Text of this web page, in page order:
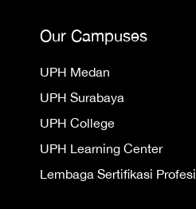
Our Campuses
UPH Medan
UPH Surabaya
UPH College
UPH Learning Center
Lembaga Sertifikasi Profesi